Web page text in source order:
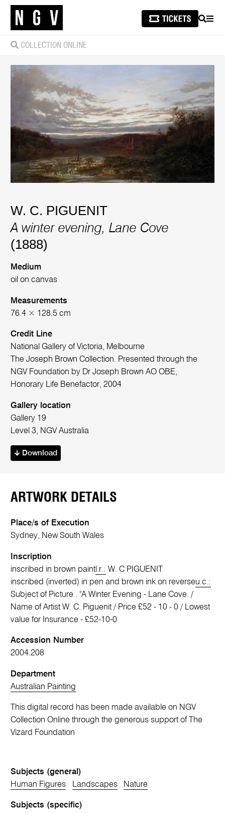
SEARCH
COLLECTION ONLINE
W. C. PIGUENIT
A winter evening, Lane Cove
(1888)
Medium
oil on canvas
Measurements
76.4 × 128.5 cm
Credit Line
National Gallery of Victoria, Melbourne
The Joseph Brown Collection. Presented through the
NGV Foundation by Dr Joseph Brown AO OBE,
Honorary Life Benefactor, 2004
Gallery location
Gallery 19
Level 3, NGV Australia
Download
ARTWORK DETAILS
Place/s of Execution
Sydney, New South Wales
Inscription
inscribed in brown paint l.r.: W. C PIGUENIT
inscribed (inverted) in pen and brown ink on reverseu.c.:
Subject of Picture . "A Winter Evening - Lane Cove. /
Name of Artist W. C. Piguenit / Price £52 - 10 - 0 / Lowest
value for Insurance - £52-10-0
Accession Number
2004.208
Department
Australian Painting
This digital record has been made available on NGV
Collection Online through the generous support of The
Vizard Foundation
Subjects (general)
Human Figures
Landscapes Nature
Subjects (specific)